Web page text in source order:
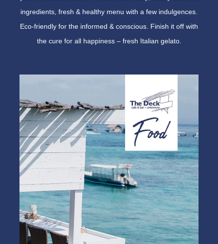
ingredients, fresh & healthy menu with a few indulgences.
Eco-friendly for the informed & conscious. Finish it off with
the cure for all happiness – fresh Italian gelato.​